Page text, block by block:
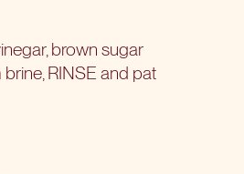
brown sugar
RINSE and pat